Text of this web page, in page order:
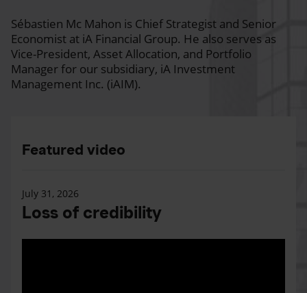
Sébastien Mc Mahon is Chief Strategist and Senior
Economist at iA Financial Group. He also serves as
Vice-President, Asset Allocation, and Portfolio
Manager for our subsidiary, iA Investment
Management Inc. (iAIM).
Featured video
July 31, 2026
Loss of credibility